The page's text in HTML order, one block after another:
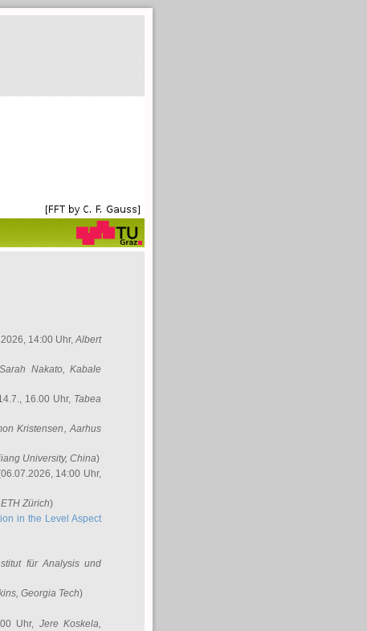
14:00 Uhr,Albert
Nakato, Kabale
16.00 Uhr, Tabea
Kristensen, Aarhus
University, China)
14:00 Uhr,
Zürich)
in the Level Aspect
für Analysis und
, Georgia Tech)
Uhr, Jere Koskela,